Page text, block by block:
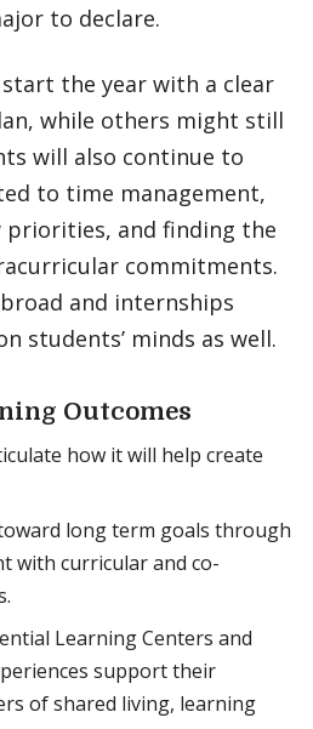
to declare.
the year with a clear
while others might still
will also continue to
to time management,
priorities, and finding the
commitments.
and internships
students’ minds as well.
Outcomes
how it will help create
long term goals through
with curricular and co-
Learning Centers and
support their
of shared living, learning